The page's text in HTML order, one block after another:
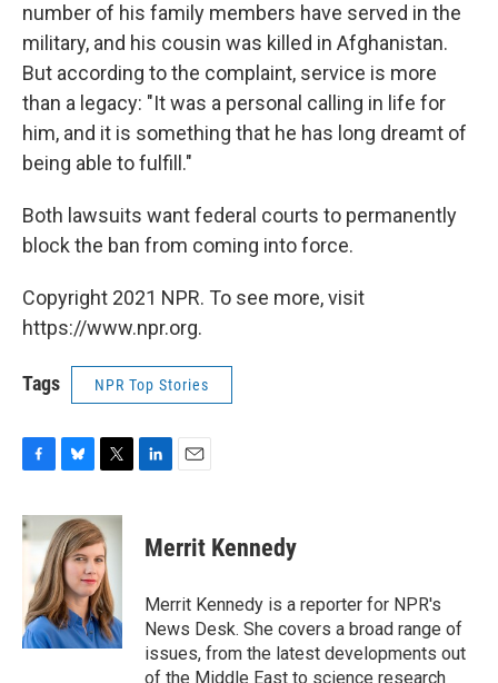
number of his family members have served in the
military, and his cousin was killed in Afghanistan.
But according to the complaint, service is more
than a legacy: "It was a personal calling in life for
him, and it is something that he has long dreamt of
being able to fulfill."
Both lawsuits want federal courts to permanently
block the ban from coming into force.
Copyright 2021 NPR. To see more, visit
https://www.npr.org.
Tags NPR Top Stories
c
e
o
k
u
e
s
k
y
i
t
t
e
r
k
e
n
i
l
Merrit Kennedy
Merrit Kennedy is a reporter for NPR's
News Desk. She covers a broad range of
issues, from the latest developments out
of the Middle East to science research